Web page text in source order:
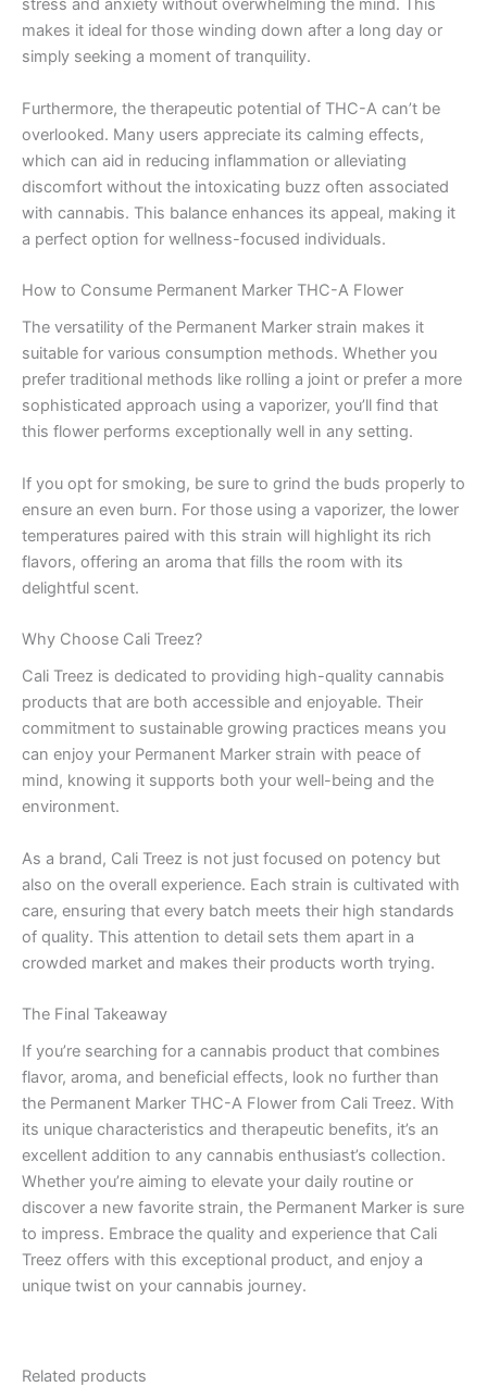
stress and anxiety without overwhelming the mind. This
makes it ideal for those winding down after a long day or
simply seeking a moment of tranquility.
Furthermore, the therapeutic potential of THC-A can’t be
overlooked. Many users appreciate its calming effects,
which can aid in reducing inflammation or alleviating
discomfort without the intoxicating buzz often associated
with cannabis. This balance enhances its appeal, making it
a perfect option for wellness-focused individuals.
How to Consume Permanent Marker THC-A Flower
The versatility of the Permanent Marker strain makes it
suitable for various consumption methods. Whether you
prefer traditional methods like rolling a joint or prefer a more
sophisticated approach using a vaporizer, you’ll find that
this flower performs exceptionally well in any setting.
If you opt for smoking, be sure to grind the buds properly to
ensure an even burn. For those using a vaporizer, the lower
temperatures paired with this strain will highlight its rich
flavors, offering an aroma that fills the room with its
delightful scent.
Why Choose Cali Treez?
Cali Treez is dedicated to providing high-quality cannabis
products that are both accessible and enjoyable. Their
commitment to sustainable growing practices means you
can enjoy your Permanent Marker strain with peace of
mind, knowing it supports both your well-being and the
environment.
As a brand, Cali Treez is not just focused on potency but
also on the overall experience. Each strain is cultivated with
care, ensuring that every batch meets their high standards
of quality. This attention to detail sets them apart in a
crowded market and makes their products worth trying.
The Final Takeaway
If you’re searching for a cannabis product that combines
flavor, aroma, and beneficial effects, look no further than
the Permanent Marker THC-A Flower from Cali Treez. With
its unique characteristics and therapeutic benefits, it’s an
excellent addition to any cannabis enthusiast’s collection.
Whether you’re aiming to elevate your daily routine or
discover a new favorite strain, the Permanent Marker is sure
to impress. Embrace the quality and experience that Cali
Treez offers with this exceptional product, and enjoy a
unique twist on your cannabis journey.
Related products